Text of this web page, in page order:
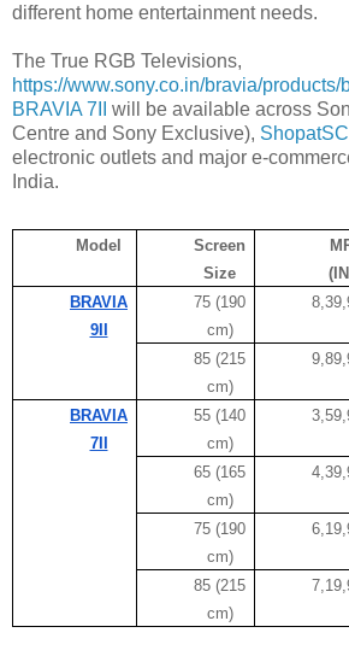
different home entertainment needs.
The True RGB Televisions,
https://www.sony.co.in/bravia/products/
BRAVIA 7II
will be available across
Centre and Sony Exclusive),
electronic outlets and major e-
India.
Model
Screen
Size
BRAVIA
9II
75 (190
cm)
85 (215
cm)
BRAVIA
7II
55 (140
cm)
65 (165
cm)
75 (190
cm)
85 (215
cm)